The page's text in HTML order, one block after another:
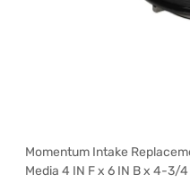
Momentum Intake
Media 4 IN F x 6 IN B x 4-3/